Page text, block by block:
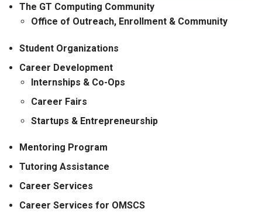
The GT Computing Community
Office of Outreach, Enrollment & Community
Student Organizations
Career Development
Internships & Co-Ops
Career Fairs
Startups & Entrepreneurship
Mentoring Program
Tutoring Assistance
Career Services
Career Services for OMSCS